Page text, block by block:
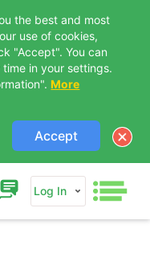
the best and most
use of cookies,
"Accept". You can
in your settings.
More
Accept
Log In